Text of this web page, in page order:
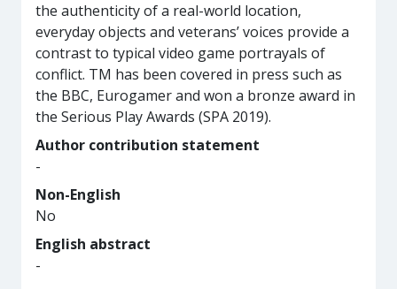
the authenticity of a real-world location,
everyday objects and veterans’ voices provide a
contrast to typical video game portrayals of
conflict. TM has been covered in press such as
the BBC, Eurogamer and won a bronze award in
the Serious Play Awards (SPA 2019).
Author contribution statement
-
Non-English
No
English abstract
-